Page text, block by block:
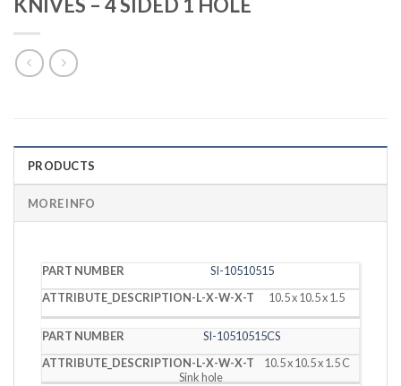
PRODUCTS
MORE INFO
PART
DESCRIPTION
SI-10510515
10.5 x 10.5 x 1.5
SI-10510515CS
10.5 x 10.5 x 1.5 C
Sink hole